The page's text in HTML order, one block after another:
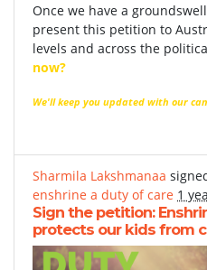
Once we have a
present this petition to
levels and across the
now?
We'll keep you updated with our
Sharmila Lakshmanaa
enshrine a duty of care 1
Sign the petition:
protects our kids from